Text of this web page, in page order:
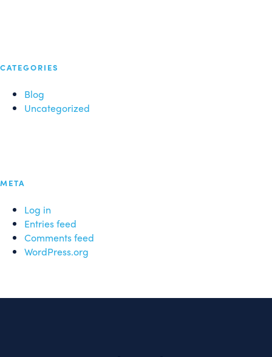
CATEGORIES
Blog
Uncategorized
META
Log in
Entries feed
Comments feed
WordPress.org